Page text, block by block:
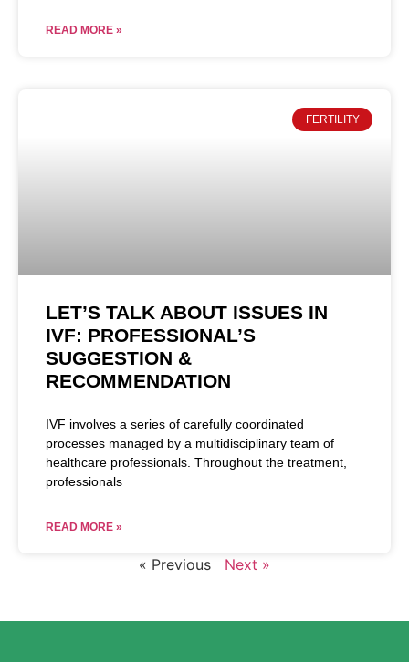
READ MORE »
FERTILITY
LET’S TALK ABOUT ISSUES IN
IVF: PROFESSIONAL’S
SUGGESTION &
RECOMMENDATION
IVF involves a series of carefully coordinated
processes managed by a multidisciplinary team of
healthcare professionals. Throughout the treatment,
professionals
READ MORE »
« Previous Next »